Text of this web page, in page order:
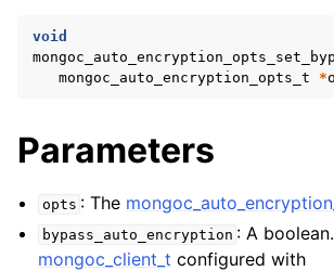
child pages in navigation
child pages in navigation
void
mongoc_auto_encryption_opts_t
*
Parameters
opts : The
bypass_auto_encryption : A
mongoc_client_t configured with